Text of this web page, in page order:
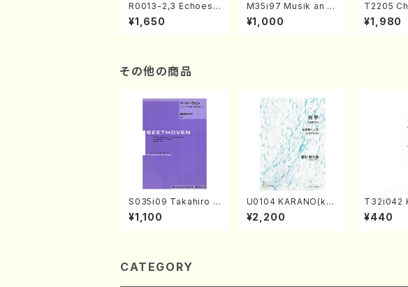
R0013-2,3 Echoes
of the Taiga (Shaku
hachi 3 /Marty Rega
¥1,650
M35i97 Musik an di
e "Unchu Kuyo Bos
atsu" (Hideo Mizok
¥1,000
T2205
IZUNA
and
¥1,980
その他の商品
S035i09 Takahiro S
ONODA kouteiban b
eethoven・Piano・So
e)
¥1,100
U0104 KARANO(kot
o solo/K. URATA /Fu
ll Score)
¥2,200
T32i042
akuhachi/
/Full
¥440
CATEGORY